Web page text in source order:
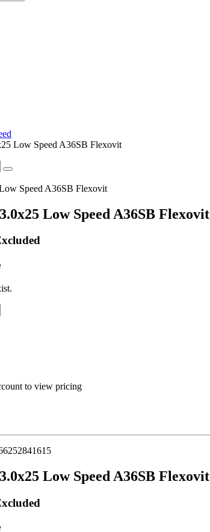
Low Speed A36SB Flexovit
Low Speed A36SB Flexovit
to view pricing
Low Speed A36SB Flexovit